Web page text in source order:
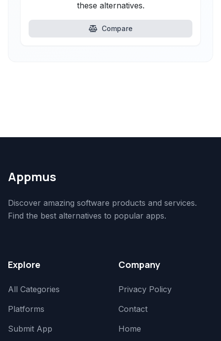
these alternatives.
Compare
Appmus
Discover amazing software products and services.
Find the best alternatives to popular apps.
Explore
All Categories
Platforms
Submit App
Company
Privacy Policy
Contact
Home